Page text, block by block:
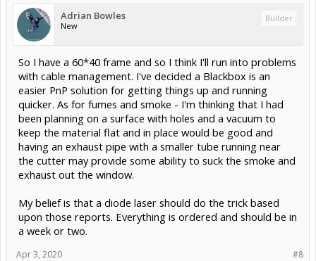
Adrian Bowles
New
Builder
So I have a 60*40 frame and so I think I'll run into problems
with cable management. I've decided a Blackbox is an
easier PnP solution for getting things up and running
quicker. As for fumes and smoke - I'm thinking that I had
been planning on a surface with holes and a vacuum to
keep the material flat and in place would be good and
having an exhaust pipe with a smaller tube running near
the cutter may provide some ability to suck the smoke and
exhaust out the window.
My belief is that a diode laser should do the trick based
upon those reports. Everything is ordered and should be in
a week or two.
#8
Apr 3, 2020